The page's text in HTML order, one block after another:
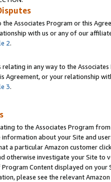
Associates Program or this
with us or any of our
2.
in any way to the
Agreement, or your relationship
3.
to the Associates Program
information about your Site and
a particular Amazon customer
otherwise investigate your Site
Content displayed on
please see the relevant